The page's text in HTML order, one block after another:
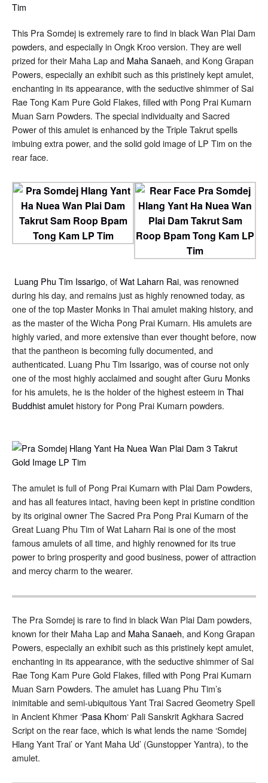
This Pra Somdej is extremely rare to find in black Wan Plai Dam
powders, and especially in Ongk Kroo version. They are well
prized for their Maha Lap and Maha Sanaeh, and Kong Grapan
Powers, especially an exhibit such as this pristinely kept amulet,
enchanting in its appearance, with the seductive shimmer of Sai
Rae Tong Kam Pure Gold Flakes, filled with Pong Prai Kumarn
Muan Sarn Powders. The special individuaity and Sacred
Power of this amulet is enhanced by the Triple Takrut spells
imbuing extra power, and the solid gold image of LP Tim on the
rear face.
Luang Phu Tim Issarigo, ofWat Laharn Rai, was renowned
during his day, and remains just as highly renowned today, as
one of the top Master Monks in Thai amulet making history, and
as the master of the Wicha Pong Prai Kumarn. His amulets are
highly varied, and more extensive than ever thought before, now
that the pantheon is becoming fully documented, and
authenticated. Luang Phu Tim Issarigo, was of course not only
one of the most highly acclaimed and sought after Guru Monks
for his amulets, he is the holder of the highest esteem in Thai
Buddhist amulet history for Pong Prai Kumarn powders.
The amulet is full of Pong Prai Kumarn with Plai Dam Powders,
and has all features intact, having been kept in pristine condition
by its original owner The Sacred Pra Pong Prai Kumarn of the
Great Luang Phu Tim of Wat Laharn Rai is one of the most
famous amulets of all time, and highly renowned for its true
power to bring prosperity and good business, power of attraction
and mercy charm to the wearer.
The Pra Somdej is rare to find in black Wan Plai Dam powders,
known for their Maha Lap and Maha Sanaeh, and Kong Grapan
Powers, especially an exhibit such as this pristinely kept amulet,
enchanting in its appearance, with the seductive shimmer of Sai
Rae Tong Kam Pure Gold Flakes, filled with Pong Prai Kumarn
Muan Sarn Powders. The amulet has Luang Phu Tim’s
inimitable and semi-ubiquitous Yant Trai Sacred Geometry Spell
in Ancient Khmer ‘Pasa Khom‘ Pali Sanskrit Agkhara Sacred
Script on the rear face, which is what lends the name ‘Somdej
Hlang Yant Trai’ or Yant Maha Ud’ (Gunstopper Yantra), to the
amulet.